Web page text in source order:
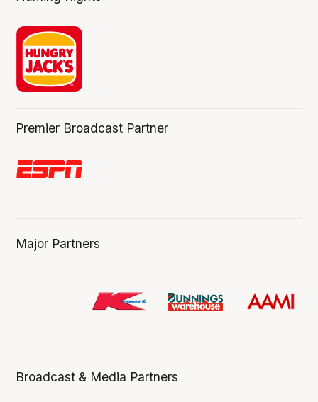
Premier Broadcast Partner
Major Partners
Broadcast & Media Partners